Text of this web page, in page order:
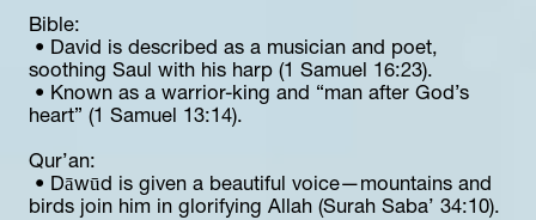
Bible:
soothing Saul with his harp (1 Samuel 16:23).
heart” (1 Samuel 13:14).
Qur’an:
birds join him in glorifying Allah (Surah Saba’ 34:10).